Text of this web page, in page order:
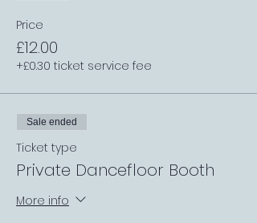
Price
£12.00
+£0.30 ticket service fee
Sale ended
Ticket type
Private Dancefloor Booth
More info